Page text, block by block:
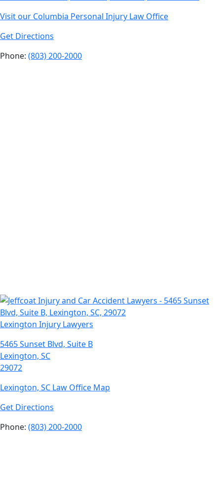
Visit our Columbia Personal Injury Law Office
Get Directions
Phone: (803) 200-2000
Lexington Injury Lawyers
5465 Sunset Blvd, Suite B
Lexington, SC
29072
Lexington, SC Law Office Map
Get Directions
Phone: (803) 200-2000